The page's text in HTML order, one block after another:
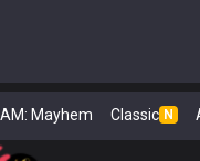
Mayhem Classic N